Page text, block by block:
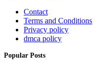
Contact
Terms and Conditions
Privacy policy
dmca policy
Popular Posts